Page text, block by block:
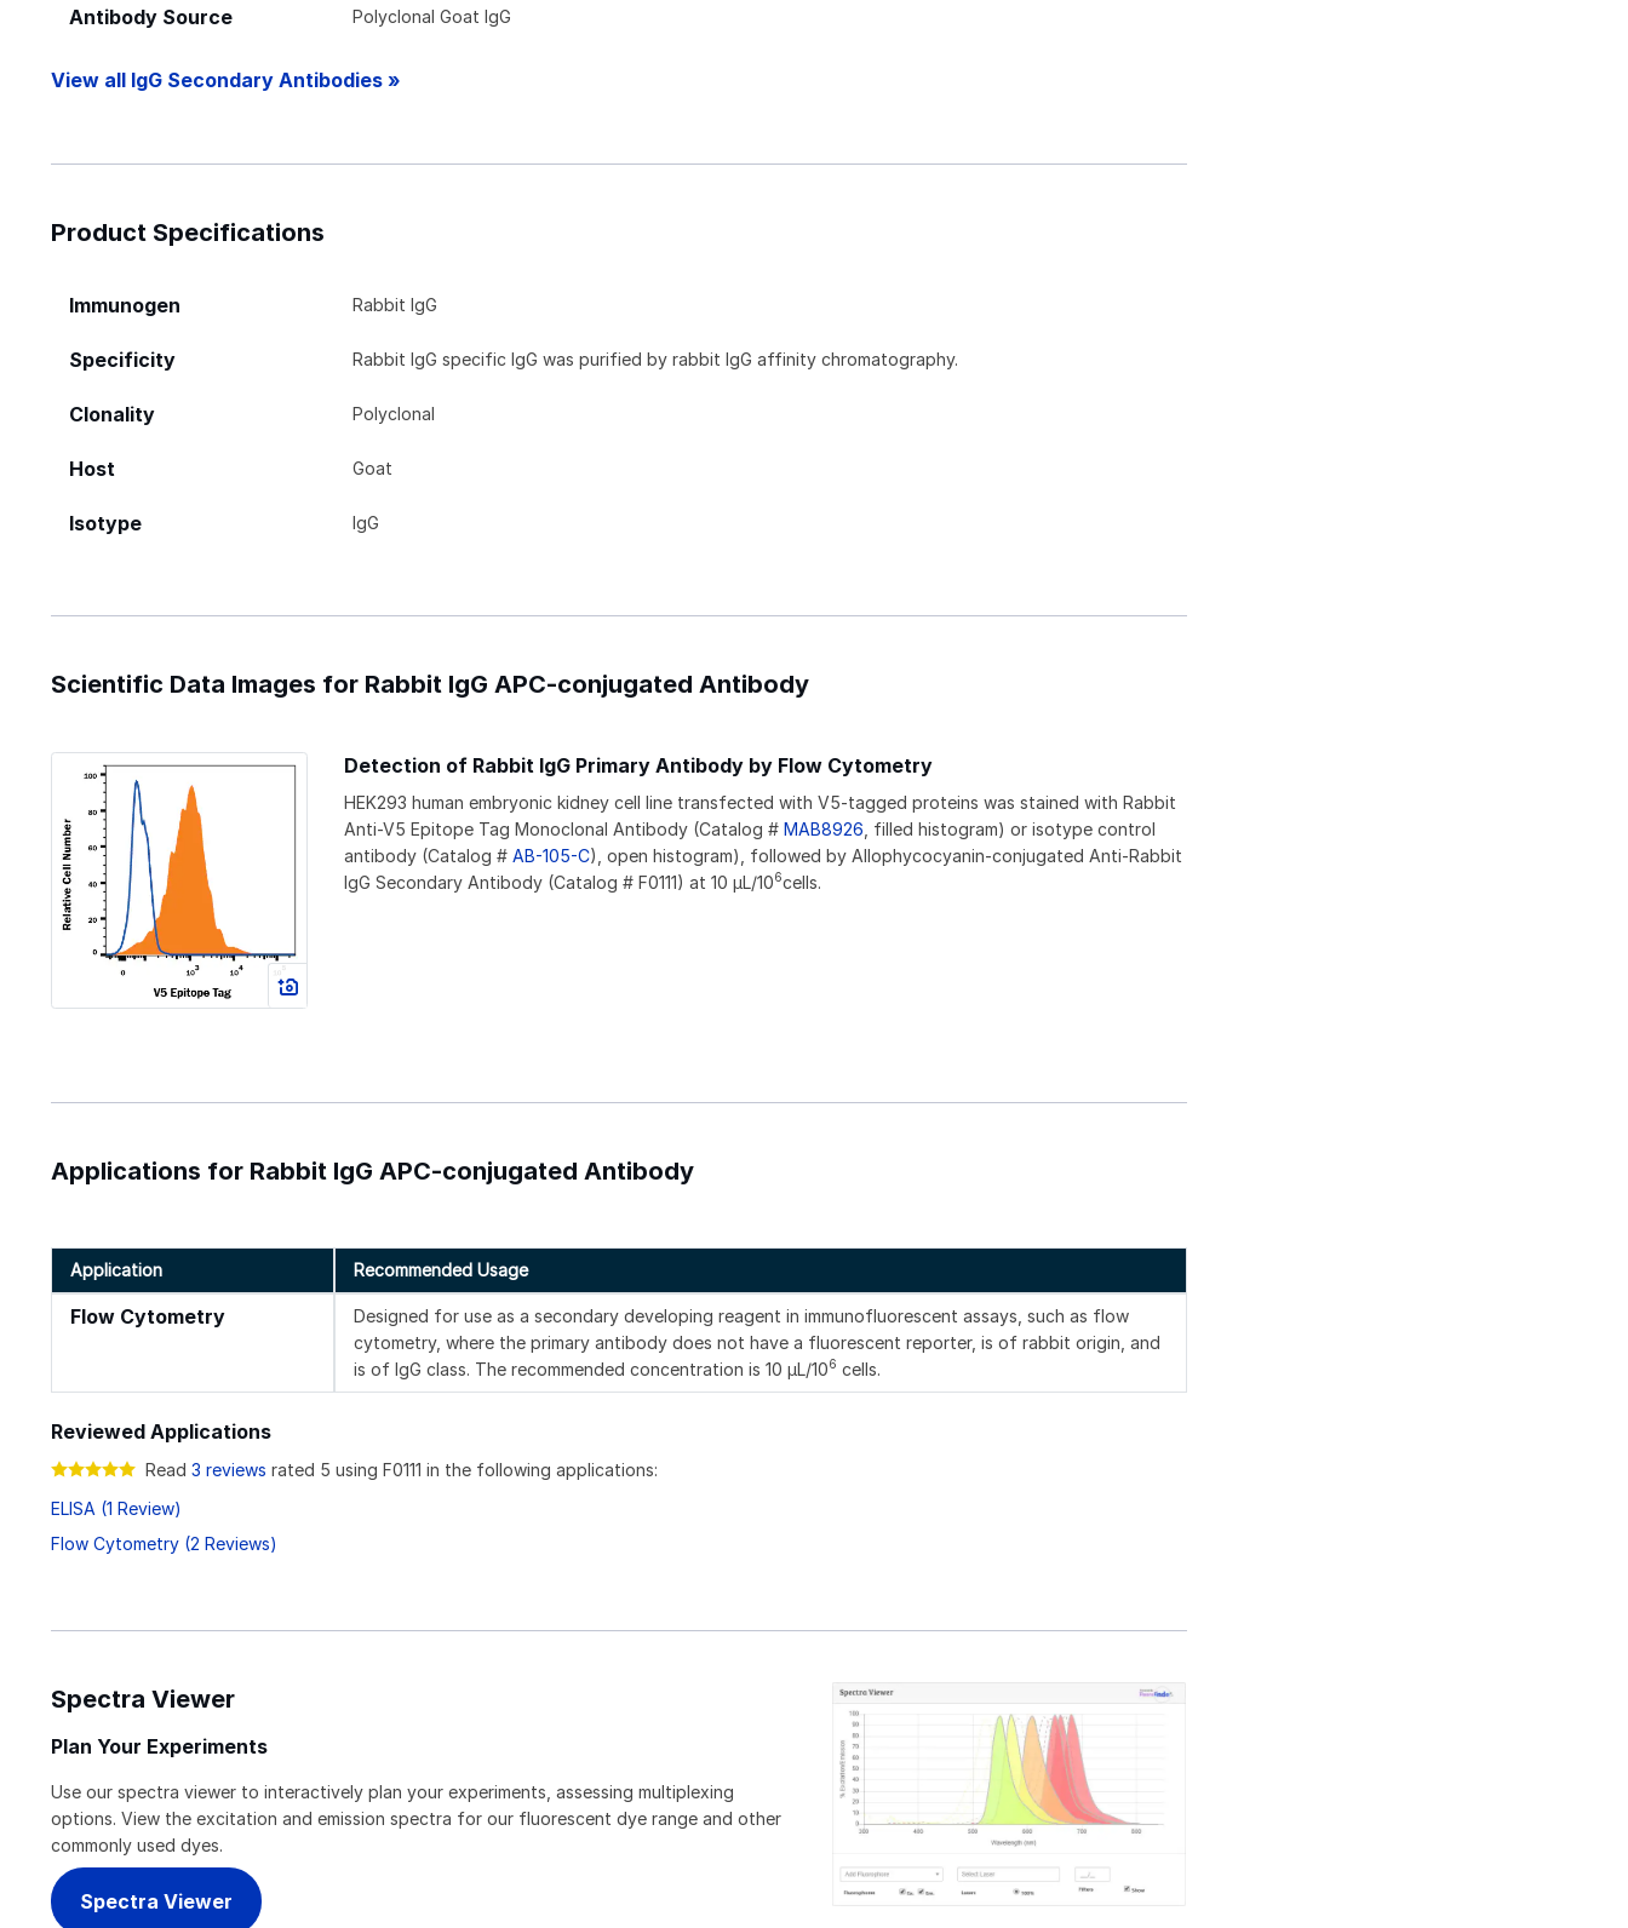
Antibody Source Polyclonal Goat IgG
View all IgG Secondary Antibodies »
Product Specifications
Immunogen Rabbit IgG
Specificity Rabbit IgG specific IgG was purified by rabbit IgG affinity chromatography.
Clonality Polyclonal
Host Goat
Isotype IgG
Scientific Data Images for Rabbit IgG APC-conjugated Antibody
Detection of Rabbit IgG Primary Antibody by Flow Cytometry
HEK293 human embryonic kidney cell line transfected with V5-tagged proteins was stained with Rabbit
Anti-V5 Epitope Tag Monoclonal Antibody (Catalog # MAB8926 , filled histogram) or isotype control
antibody (Catalog # AB-105-C), open histogram), followed by Allophycocyanin-conjugated Anti-Rabbit
IgG Secondary Antibody (Catalog # F0111) at 10 µL/106cells.
Applications for Rabbit IgG APC-conjugated Antibody
Application Recommended Usage
Flow Cytometry
Designed for use as a secondary developing reagent in immunofluorescent assays, such as flow
cytometry, where the primary antibody does not have a fluorescent reporter, is of rabbit origin, and
is of IgG class. The recommended concentration is 10 μL/106 cells.
Reviewed Applications
Read 3 reviews rated 5 using F0111 in the following applications:
ELISA (1 Review)
Flow Cytometry (2 Reviews)
Spectra Viewer
Plan Your Experiments
Use our spectra viewer to interactively plan your experiments, assessing multiplexing
options. View the excitation and emission spectra for our fluorescent dye range and other
commonly used dyes.
Spectra Viewer